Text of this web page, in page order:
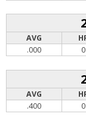
AVG
.000
0
AVG
.400
0